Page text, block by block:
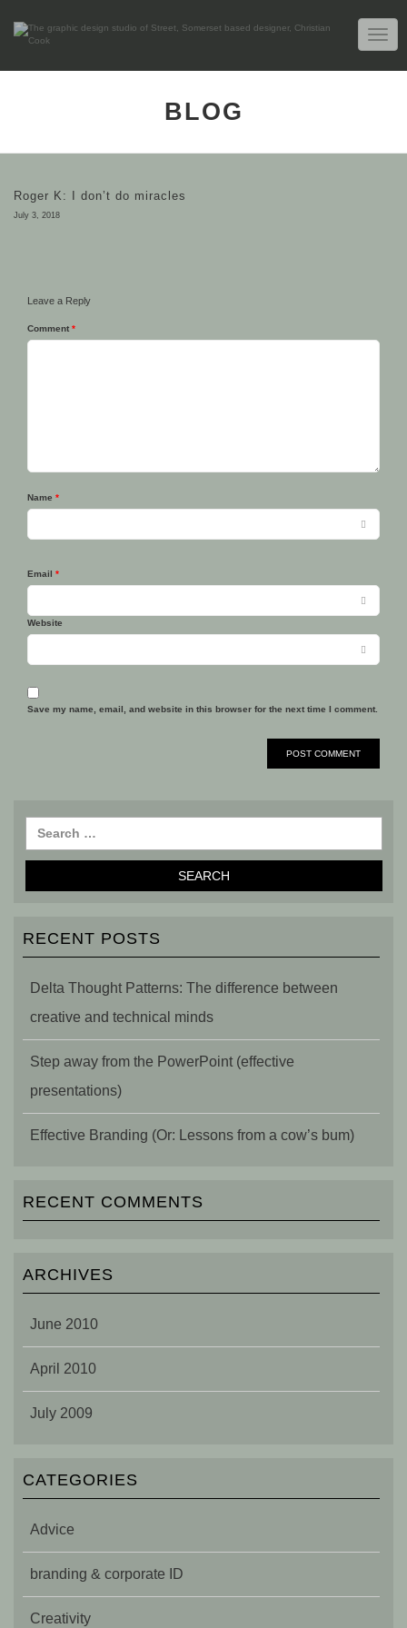
BLOG
Roger K: I don’t do miracles
July 3, 2018
Leave a Reply
Comment *
Name *
Email *
Website
Save my name, email, and website in this browser for the next time I comment.
RECENT POSTS
Delta Thought Patterns: The difference between
creative and technical minds
Step away from the PowerPoint (effective
presentations)
Effective Branding (Or: Lessons from a cow’s bum)
RECENT COMMENTS
ARCHIVES
June 2010
April 2010
July 2009
CATEGORIES
Advice
branding & corporate ID
Creativity